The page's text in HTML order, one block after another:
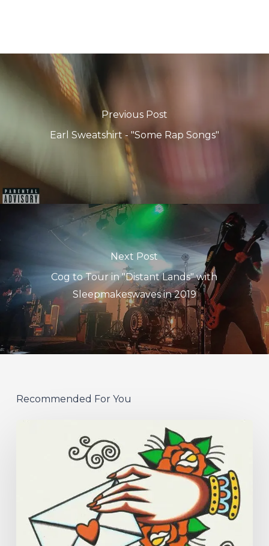
Previous Post
Earl Sweatshirt - "Some Rap Songs"
Next Post
Cog to Tour in "Distant Lands" with
Sleepmakeswaves in 2019
Recommended For You